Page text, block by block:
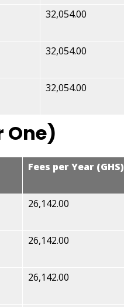
32,054.00
32,054.00
32,054.00
One)
Fees per Year (GHS)
26,142.00
26,142.00
26,142.00